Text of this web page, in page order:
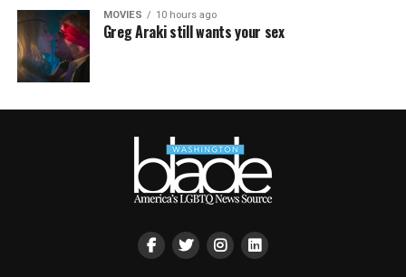
MOVIES 10 hours ago
Greg Araki still wants your sex